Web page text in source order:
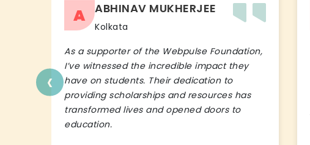
A ABHINAV MUKHERJEE
Kolkata
As a supporter of the Webpulse Foundation,
I’ve witnessed the incredible impact they
have on students. Their dedication to
providing scholarships and resources has
transformed lives and opened doors to
education.
‹